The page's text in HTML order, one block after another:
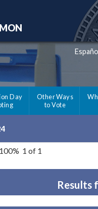
Day
Other Ways
to Vote
100% 1 of 1
Results